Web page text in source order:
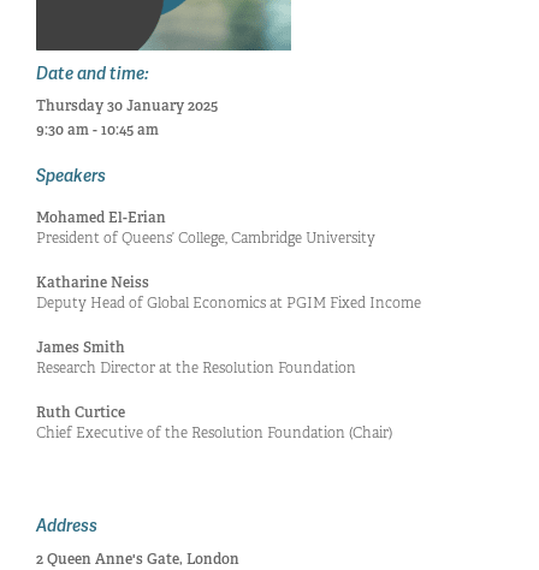
Date and time:
Thursday 30 January 2025
9:30 am - 10:45 am
Speakers
Mohamed El-Erian
President of Queens’ College, Cambridge University
Katharine Neiss
Deputy Head of Global Economics at PGIM Fixed Income
James Smith
Research Director at the Resolution Foundation
Ruth Curtice
Chief Executive of the Resolution Foundation (Chair)
Address
2 Queen Anne's Gate, London